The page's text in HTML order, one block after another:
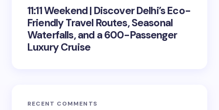
11:11 Weekend | Discover Delhi’s Eco-
Friendly Travel Routes, Seasonal
Waterfalls, and a 600-Passenger
Luxury Cruise
RECENT COMMENTS